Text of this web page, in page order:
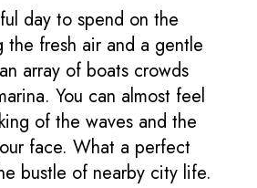
day to spend on the
the fresh air and a gentle
array of boats crowds
You can almost feel
of the waves and the
face. What a perfect
bustle of nearby city life.